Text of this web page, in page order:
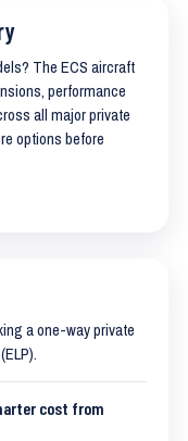
The ECS aircraft
performance
all major private
options before
a one-way private
cost from